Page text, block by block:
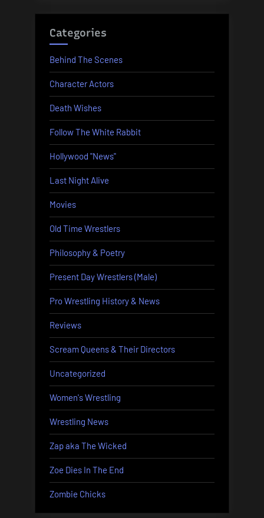
Categories
Behind The Scenes
Character Actors
Death Wishes
Follow The White Rabbit
Hollywood "News"
Last Night Alive
Movies
Old Time Wrestlers
Philosophy & Poetry
Present Day Wrestlers (Male)
Pro Wrestling History & News
Reviews
Scream Queens & Their Directors
Uncategorized
Women's Wrestling
Wrestling News
Zap aka The Wicked
Zoe Dies In The End
Zombie Chicks